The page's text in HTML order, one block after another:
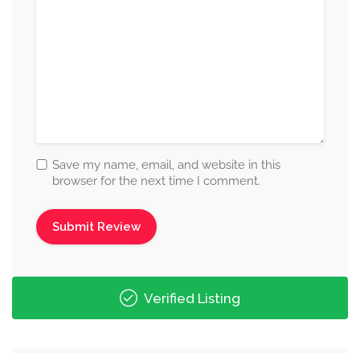
Save my name, email, and website in this
browser for the next time I comment.
Verified Listing